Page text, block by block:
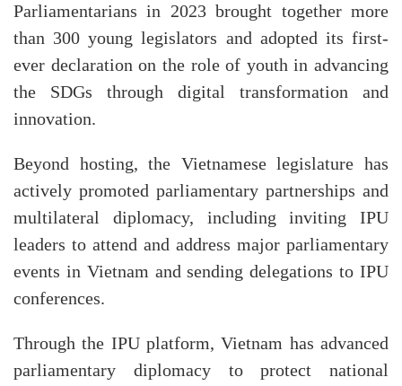
Parliamentarians in 2023 brought together more
than 300 young legislators and adopted its first-
ever declaration on the role of youth in advancing
the SDGs through digital transformation and
innovation.
Beyond hosting, the Vietnamese legislature has
actively promoted parliamentary partnerships and
multilateral diplomacy, including inviting IPU
leaders to attend and address major parliamentary
events in Vietnam and sending delegations to IPU
conferences.
Through the IPU platform, Vietnam has advanced
parliamentary diplomacy to protect national